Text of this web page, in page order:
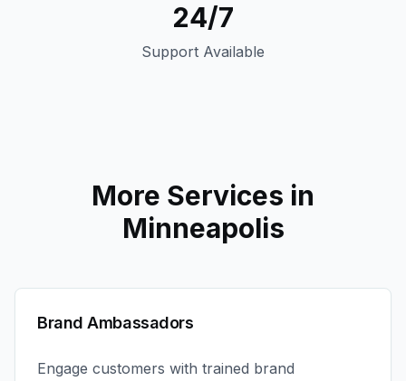
24/7
Support Available
More Services in
Minneapolis
Brand Ambassadors
Engage customers with trained brand